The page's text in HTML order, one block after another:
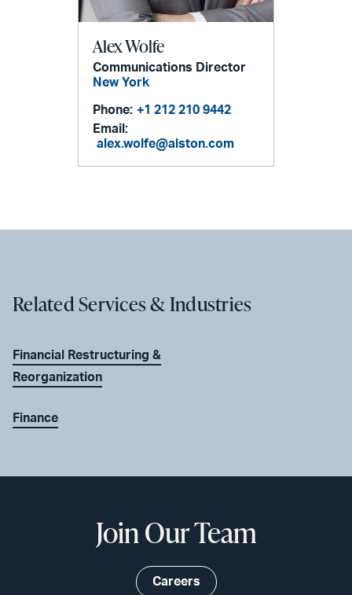
Alex Wolfe
Communications Director
New York
Phone: +1 212 210 9442
Email:
alex.wolfe@alston.com
Related Services & Industries
Financial Restructuring &
Reorganization
Finance
Join Our Team
Careers